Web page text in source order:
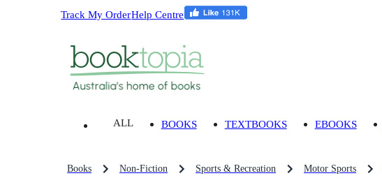
Track My OrderHelp Centre
ALL BOOKS TEXTBOOKS EBOOKS
Books Non-Fiction Sports & Recreation Motor Sports